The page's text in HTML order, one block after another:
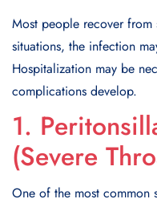
Most people recover from
situations, the infection
Hospitalization may be
complications develop.
1.
(Severe
One of the most common